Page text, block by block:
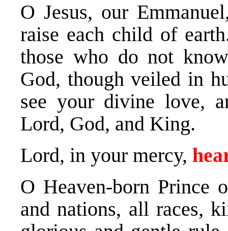
O Jesus, our
raise each child of
those who do not
God, though veiled in
see your divine love,
Lord, God, and King.
Lord, in your mercy,
O Heaven-born Prince
and nations, all races,